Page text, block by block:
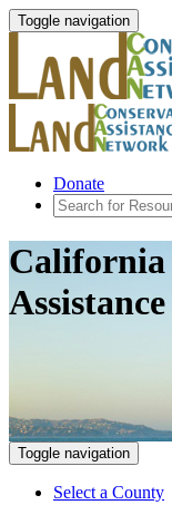
Toggle navigation
Donate
California
Toggle navigation
Select a County